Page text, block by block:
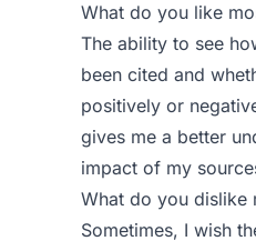
What do you like
The ability to see
been cited and
positively or
gives me a better
impact of my
What do you dislike
Sometimes, I wish